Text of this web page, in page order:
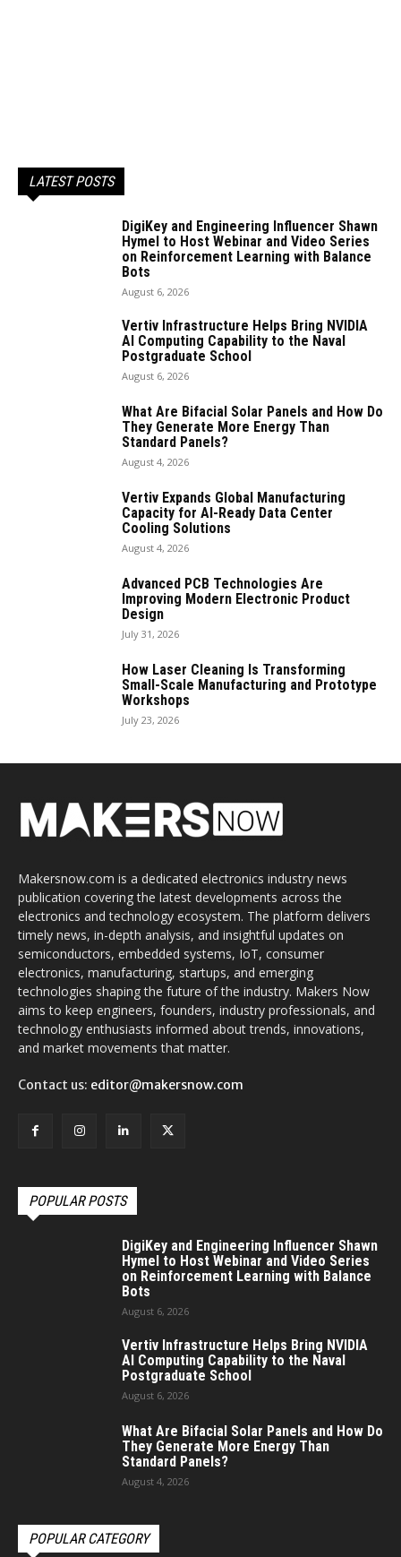
LATEST POSTS
DigiKey and Engineering Influencer Shawn
Hymel to Host Webinar and Video Series
on Reinforcement Learning with Balance
Bots
August 6, 2026
Vertiv Infrastructure Helps Bring NVIDIA
AI Computing Capability to the Naval
Postgraduate School
August 6, 2026
What Are Bifacial Solar Panels and How Do
They Generate More Energy Than
Standard Panels?
August 4, 2026
Vertiv Expands Global Manufacturing
Capacity for AI-Ready Data Center
Cooling Solutions
August 4, 2026
Advanced PCB Technologies Are
Improving Modern Electronic Product
Design
July 31, 2026
How Laser Cleaning Is Transforming
Small-Scale Manufacturing and Prototype
Workshops
July 23, 2026
Makersnow.com is a dedicated electronics industry news
publication covering the latest developments across the
electronics and technology ecosystem. The platform delivers
timely news, in-depth analysis, and insightful updates on
semiconductors, embedded systems, IoT, consumer
electronics, manufacturing, startups, and emerging
technologies shaping the future of the industry. Makers Now
aims to keep engineers, founders, industry professionals, and
technology enthusiasts informed about trends, innovations,
and market movements that matter.
Contact us: editor@makersnow.com
POPULAR POSTS
DigiKey and Engineering Influencer Shawn
Hymel to Host Webinar and Video Series
on Reinforcement Learning with Balance
Bots
August 6, 2026
Vertiv Infrastructure Helps Bring NVIDIA
AI Computing Capability to the Naval
Postgraduate School
August 6, 2026
What Are Bifacial Solar Panels and How Do
They Generate More Energy Than
Standard Panels?
August 4, 2026
POPULAR CATEGORY